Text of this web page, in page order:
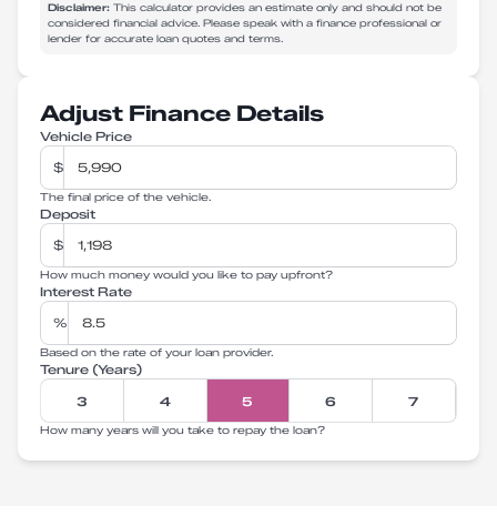
Disclaimer: This calculator provides an estimate only and should not be
considered financial advice. Please speak with a finance professional or
lender for accurate loan quotes and terms.
Adjust Finance Details
Vehicle Price
$
The final price of the vehicle.
Deposit
$
How much money would you like to pay upfront?
Interest Rate
%
Based on the rate of your loan provider.
Tenure (Years)
3 4 5 6 7
How many years will you take to repay the loan?